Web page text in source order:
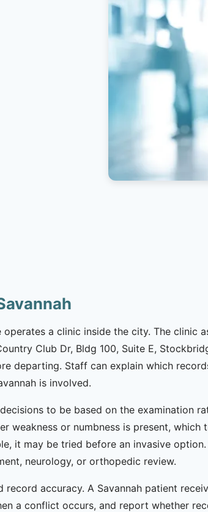
a clinic inside the city. The clinic
Club Dr, Bldg 100, Suite E,
departing. Staff can explain which
is involved.
to be based on the examination
weakness or numbness is present,
it may be tried before an invasive
neurology, or orthopedic review.
accuracy. A Savannah patient
a conflict occurs, and report whether